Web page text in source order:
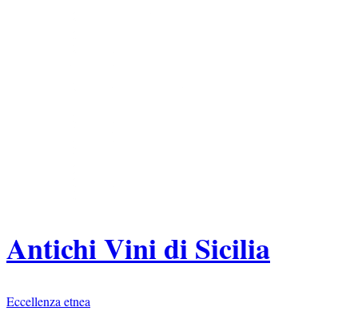
Antichi Vini di Sicilia
Eccellenza etnea